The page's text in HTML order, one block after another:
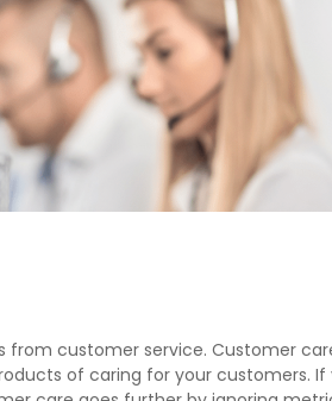
from customer service. Customer
of caring for your customers.